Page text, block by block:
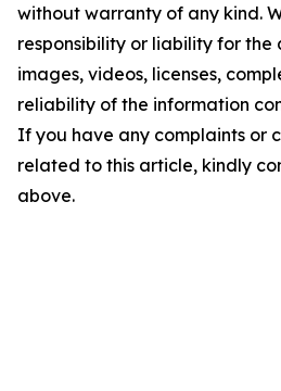
without warranty of any kind.
responsibility or liability for the
images, videos, licenses,
reliability of the information
If you have any complaints or
related to this article, kindly
above.